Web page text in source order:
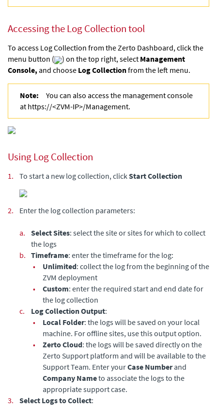
Accessing the Log Collection tool
To access Log Collection from the Zerto Dashboard, click the
menu button (
) on the top right, select Management
Console, and choose Log Collectionfrom the left menu.
Note:
You can also access the management console
at https://<ZVM-IP>/Management.
Using Log Collection
1. To start a new log collection, clickStartCollection
2. Enter the log collection parameters:
a. Select Sites: select the site or sites for which to collect
the logs
b. Timeframe: enter the timeframe for the log:
•
Unlimited: collect the log from the beginning of the
ZVM deployment
•
Custom: enter the required start and end date for
the log collection
c.
Log Collection Output:
•
Local Folder: the logs will be saved on your local
machine. For offline sites, use this output option.
•
Zerto Cloud: the logs will be saved directly on the
Zerto Support platform and will be available to the
Support Team. Enter yourCase Numberand
Company Nameto associate the logs to the
appropriate support case.
3.
Select Logs to Collect: